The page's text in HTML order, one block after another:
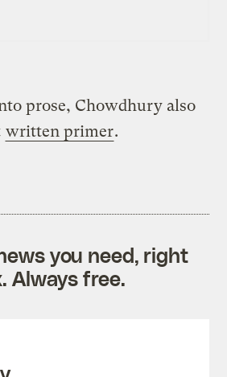
prose, Chowdhury also
written primer.
you need, right
Always free.